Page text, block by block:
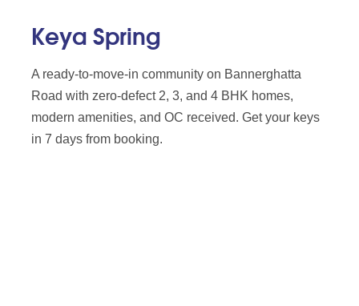
Keya Spring
A ready-to-move-in community on Bannerghatta
Road with zero-defect 2, 3, and 4 BHK homes,
modern amenities, and OC received. Get your keys
in 7 days from booking.